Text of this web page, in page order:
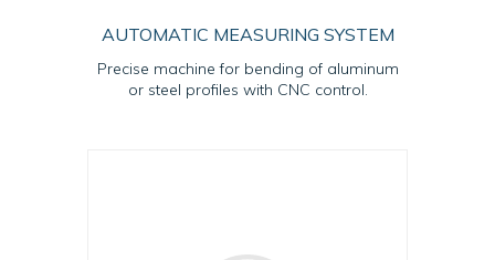
AUTOMATIC MEASURING SYSTEM
Precise machine for bending of aluminum
or steel profiles with CNC control.